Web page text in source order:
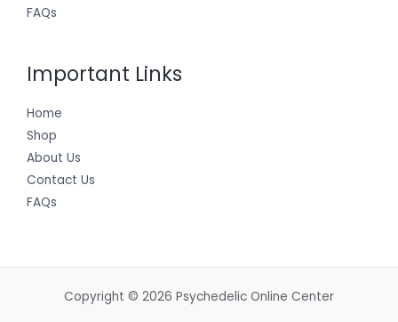
FAQs
Important Links
Home
Shop
About Us
Contact Us
FAQs
Copyright © 2026 Psychedelic Online Center